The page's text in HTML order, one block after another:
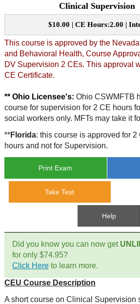
CE Course Instructions
CE Courses
e-Book CEs
CE Course Instructions
CE Courses
Video CEs
CE Approval
National CE Approval
State CE Approval
Support
Contact Us
Links
Mental Health/Addiction
Government
Site Map
Clinical Supervision
$10.00 | CE Hours:2.00 |
This course is approved by the
and Behavioral Health, Course
DV Supervision 2 CEs. This approval
CE Certificate.
** Ohio Licensee's: Ohio CSWMFTB
course for supervision for 2 CE hours
social workers only. MFTs may take it
**Florida: this course is approved for 2
hours and not for Supervision.
Print Exam
Take Test
Help
Did you know you can now get
for only $74.95?
Click Hereto learn more.
CEU Course Description
A short course on Clinical Supervision